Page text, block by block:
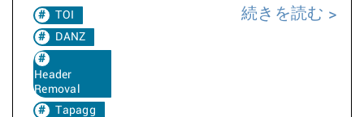
TOI
DANZ
Header
Removal
Tapagg
続きを読む